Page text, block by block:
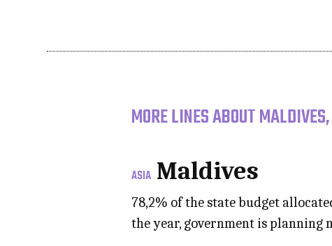
MORE LINES ABOUT
ASIA Maldives
78,2% of the state budget
the year, government is